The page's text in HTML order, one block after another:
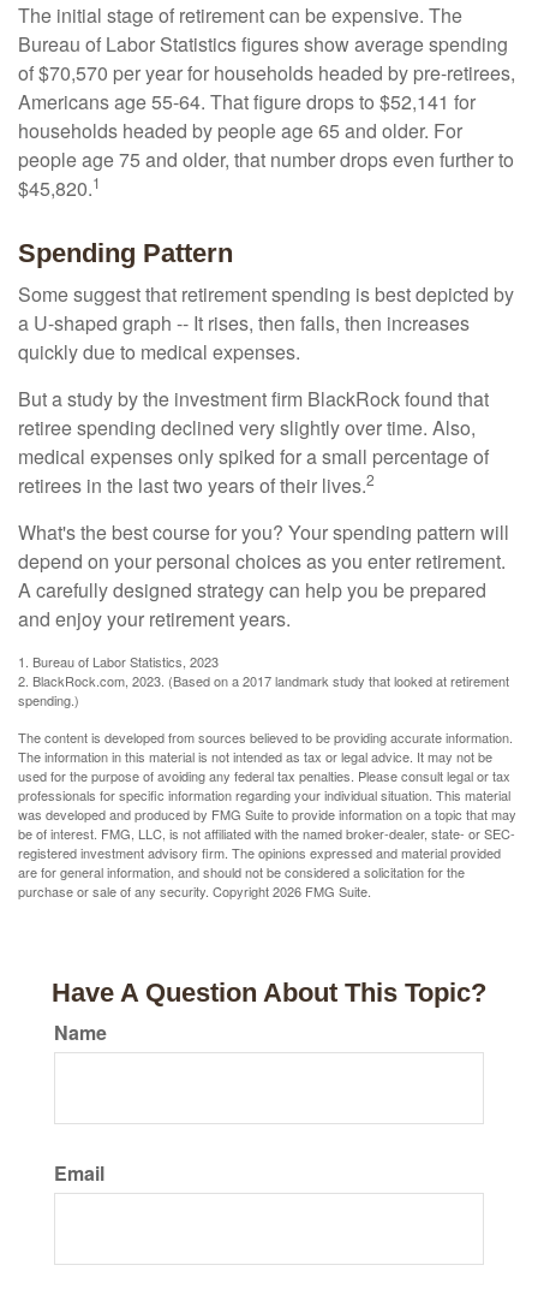
The initial stage of retirement can be expensive. The
Bureau of Labor Statistics figures show average spending
of $70,570 per year for households headed by pre-retirees,
Americans age 55-64. That figure drops to $52,141 for
households headed by people age 65 and older. For
people age 75 and older, that number drops even further to
$45,820.1
Spending Pattern
Some suggest that retirement spending is best depicted by
a U-shaped graph -- It rises, then falls, then increases
quickly due to medical expenses.
But a study by the investment firm BlackRock found that
retiree spending declined very slightly over time. Also,
medical expenses only spiked for a small percentage of
retirees in the last two years of their lives.2
What's the best course for you? Your spending pattern will
depend on your personal choices as you enter retirement.
A carefully designed strategy can help you be prepared
and enjoy your retirement years.
1. Bureau of Labor Statistics, 2023
2. BlackRock.com, 2023. (Based on a 2017 landmark study that looked at retirement
spending.)
The content is developed from sources believed to be providing accurate information.
The information in this material is not intended as tax or legal advice. It may not be
used for the purpose of avoiding any federal tax penalties. Please consult legal or tax
professionals for specific information regarding your individual situation. This material
was developed and produced by FMG Suite to provide information on a topic that may
be of interest. FMG, LLC, is not affiliated with the named broker-dealer, state- or SEC-
registered investment advisory firm. The opinions expressed and material provided
are for general information, and should not be considered a solicitation for the
purchase or sale of any security. Copyright2026 FMG Suite.
Have A Question About This Topic?
Name
Email